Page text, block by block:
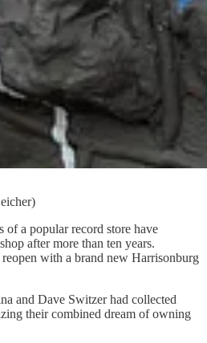
a popular record store have
after more than ten years.
with a brand new Harrisonburg
and Dave Switzer had collected
their combined dream of owning